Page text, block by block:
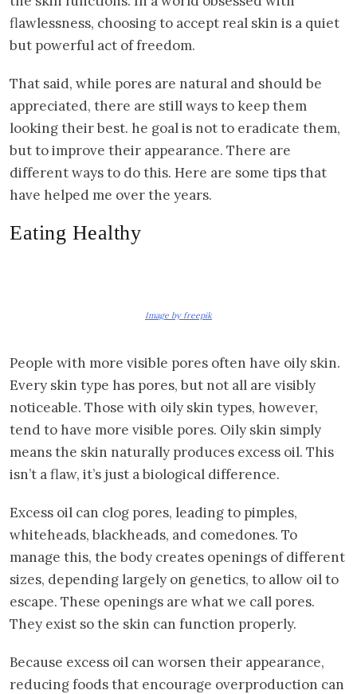
flawlessness, choosing to accept real skin is a quiet
but powerful act of freedom.
That said, while pores are natural and should be
appreciated, there are still ways to keep them
looking their best. he goal is not to eradicate them,
but to improve their appearance. There are
different ways to do this. Here are some tips that
have helped me over the years.
Eating Healthy
Image by freepik
People with more visible pores often have oily skin.
Every skin type has pores, but not all are visibly
noticeable. Those with oily skin types, however,
tend to have more visible pores. Oily skin simply
means the skin naturally produces excess oil. This
isn’t a flaw, it’s just a biological difference.
Excess oil can clog pores, leading to pimples,
whiteheads, blackheads, and comedones. To
manage this, the body creates openings of different
sizes, depending largely on genetics, to allow oil to
escape. These openings are what we call pores.
They exist so the skin can function properly.
Because excess oil can worsen their appearance,
reducing foods that encourage overproduction can